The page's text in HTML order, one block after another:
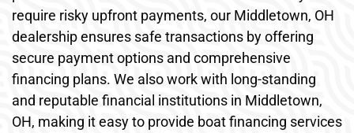
require risky upfront payments, our Middletown, OH
dealership ensures safe transactions by offering
secure payment options and comprehensive
financing plans. We also work with long-standing
and reputable financial institutions in Middletown,
OH, making it easy to provide boat financing services